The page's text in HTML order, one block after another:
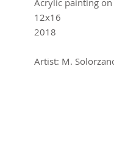
Acrylic painting
12x16
2018
Artist: M.